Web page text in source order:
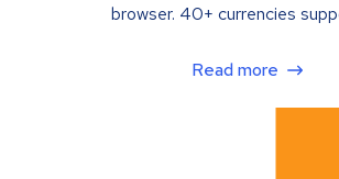
browser. 40+ currencies
Read more